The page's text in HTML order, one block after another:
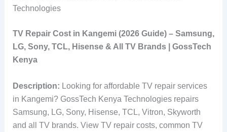
Technologies
TV Repair Cost in Kangemi (2026 Guide) – Samsung,
LG, Sony, TCL, Hisense & All TV Brands | GossTech
Kenya
Description: Looking for affordable TV repair services
in Kangemi? GossTech Kenya Technologies repairs
Samsung, LG, Sony, Hisense, TCL, Vitron, Skyworth
and all TV brands. View TV repair costs, common TV